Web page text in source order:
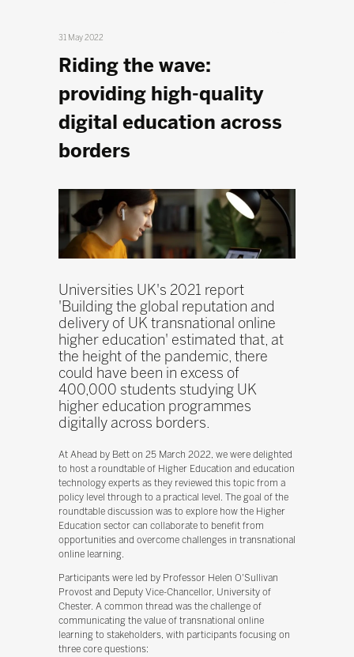
31 May 2022
Riding the wave:
providing high-quality
digital education across
borders
Universities UK's 2021 report
'Building the global reputation and
delivery of UK transnational online
higher education' estimated that, at
the height of the pandemic, there
could have been in excess of
400,000 students studying UK
higher education programmes
digitally across borders.
At Ahead by Bett on 25 March 2022, we were delighted
to host a roundtable of Higher Education and education
technology experts as they reviewed this topic from a
policy level through to a practical level. The goal of the
roundtable discussion was to explore how the Higher
Education sector can collaborate to benefit from
opportunities and overcome challenges in transnational
online learning.
Participants were led by Professor Helen O'Sullivan
Provost and Deputy Vice-Chancellor, University of
Chester. A common thread was the challenge of
communicating the value of transnational online
learning to stakeholders, with participants focusing on
three core questions: